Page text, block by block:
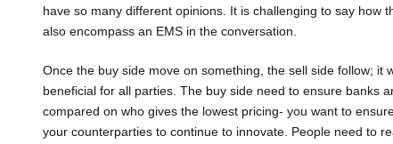
have so many different opinions. It is challenging to say how
also encompass an EMS in the conversation.
Once the buy side move on something, the sell side follow; it
beneficial for all parties. The buy side need to ensure banks
compared on who gives the lowest pricing- you want to
your counterparties to continue to innovate. People need to